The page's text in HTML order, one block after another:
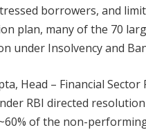
borrowers, and
plan, many of the 70
under Insolvency and
Head – Financial Sector
RBI directed
of the non-